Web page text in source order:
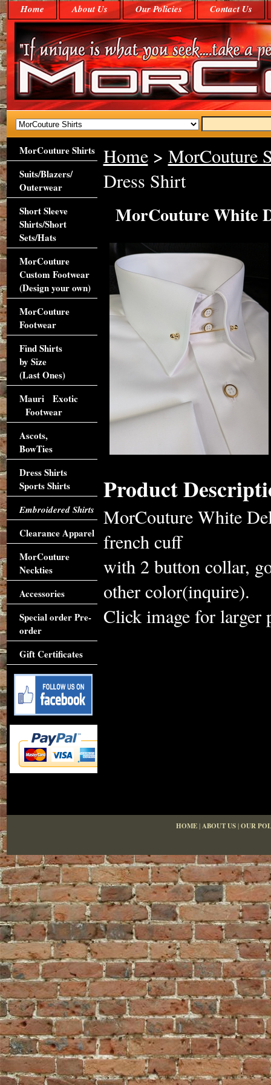
Home About Us Our Policies Contact Us
Home> MorCouture
Dress Shirt
MorCouture White
Product
MorCouture White
french cuff
with 2 button collar,
other color(inquire).
Click image for larger
MorCouture Shirts
Suits/Blazers/
Outerwear
Short Sleeve
Shirts/Short
Sets/Hats
MorCouture
Custom Footwear
(Design your own)
MorCouture
Footwear
Find Shirts
by Size
(Last Ones)
Mauri Exotic
Footwear
Ascots,
BowTies
Dress Shirts
Sports Shirts
Embroidered Shirts
Clearance Apparel
MorCouture
Neckties
Accessories
Special order Pre-
order
Gift Certificates
HOME|ABOUT US|OUR